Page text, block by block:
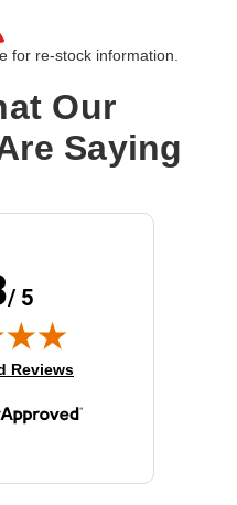
30A 3P+N+E
for re-stock information.
Our
Saying
/ 5
tab)
Reviews